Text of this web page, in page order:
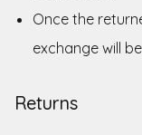
Once the
exchange will
Returns